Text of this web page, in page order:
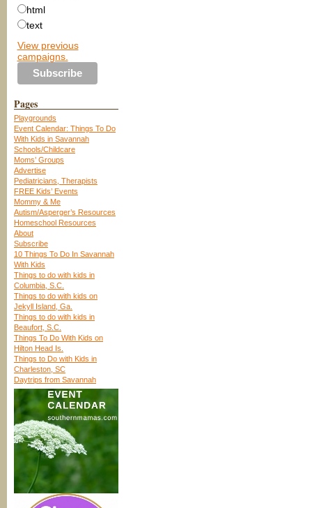
html
text
View previous
campaigns.
Pages
Playgrounds
Event Calendar: Things To Do
With Kids in Savannah
Schools/Childcare
Moms’ Groups
Advertise
Pediatricians, Therapists
FREE Kids’ Events
Mommy & Me
Autism/Asperger’s Resources
Homeschool Resources
About
Subscribe
10 Things To Do In Savannah
With Kids
Things to do with kids in
Columbia, S.C.
Things to do with kids on
Jekyll Island, Ga.
Things to do with kids in
Beaufort, S.C.
Things To Do With Kids on
Hilton Head Is.
Things to Do with Kids in
Charleston, SC
Daytrips from Savannah